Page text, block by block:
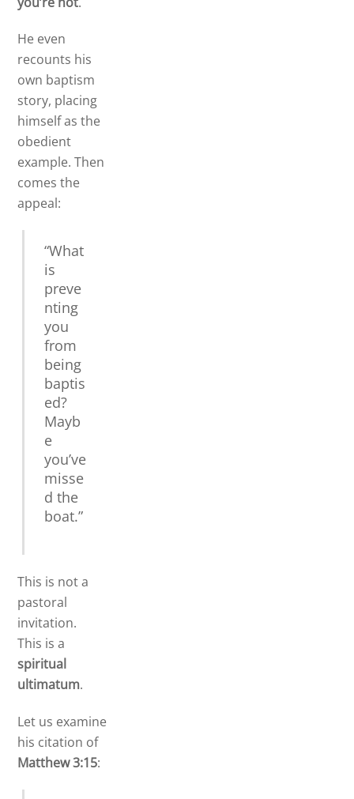
He even
recounts his
own baptism
story, placing
himself as the
obedient
example. Then
comes the
appeal:
“What
is
preve
nting
you
from
being
baptis
ed?
Mayb
e
you’ve
misse
d the
boat.”
This is not a
pastoral
invitation.
This is a
spiritual
ultimatum.
Let us examine
his citation of
Matthew 3:15: